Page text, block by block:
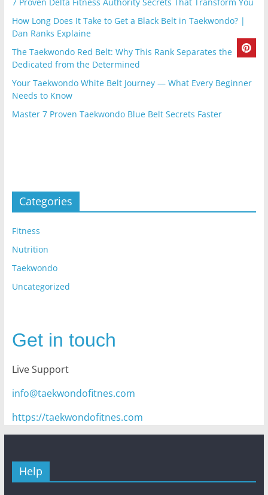
How Long Does It Take to Get a Black Belt in Taekwondo? |
Dan Ranks Explaine
The Taekwondo Red Belt: Why This Rank Separates the
Dedicated from the Determined
Your Taekwondo White Belt Journey — What Every Beginner
Needs to Know
Master 7 Proven Taekwondo Blue Belt Secrets Faster
Categories
Fitness
Nutrition
Taekwondo
Uncategorized
Get in touch
Live Support
info@taekwondofitnes.com
https://taekwondofitnes.com
Help